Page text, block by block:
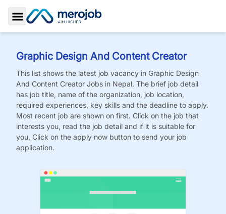
Toggle Sidebar
Graphic Design And Content Creator
This list shows the latest job vacancy in Graphic Design
And Content Creator Jobs in Nepal. The brief job detail
has job title, name of the organization, job location,
required experiences, key skills and the deadline to apply.
Most recent job are shown on first. Click on the job that
interests you, read the job detail and if it is suitable for
you, Click on the apply now button to send your job
application.